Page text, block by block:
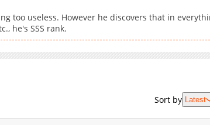
20,855
04-15 00:16
9,267
01-26 00:03
11-01 16:42
too useless. However he discovers that in
he's SSS rank.
Sort by Latest